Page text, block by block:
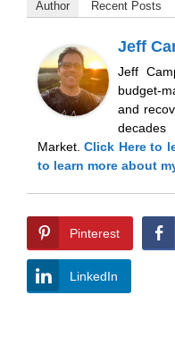
Author Recent Posts
Jeff
Jeff
budget-
and
Market.Click Hereto
to learn more about
Pinterest
LinkedIn